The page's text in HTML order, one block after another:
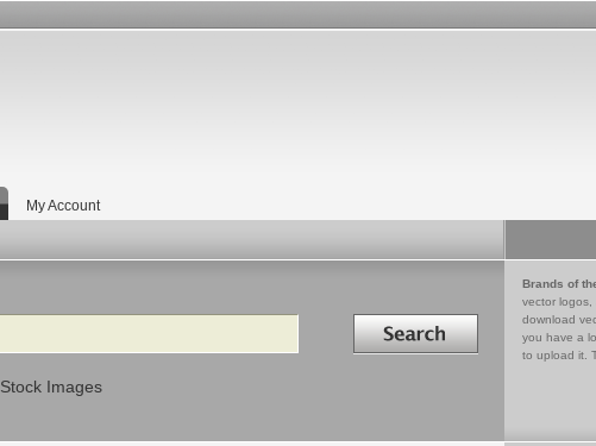
My Account
Search in
Stock Images
Brands of
vector logos,
download
you have a
to upload it.